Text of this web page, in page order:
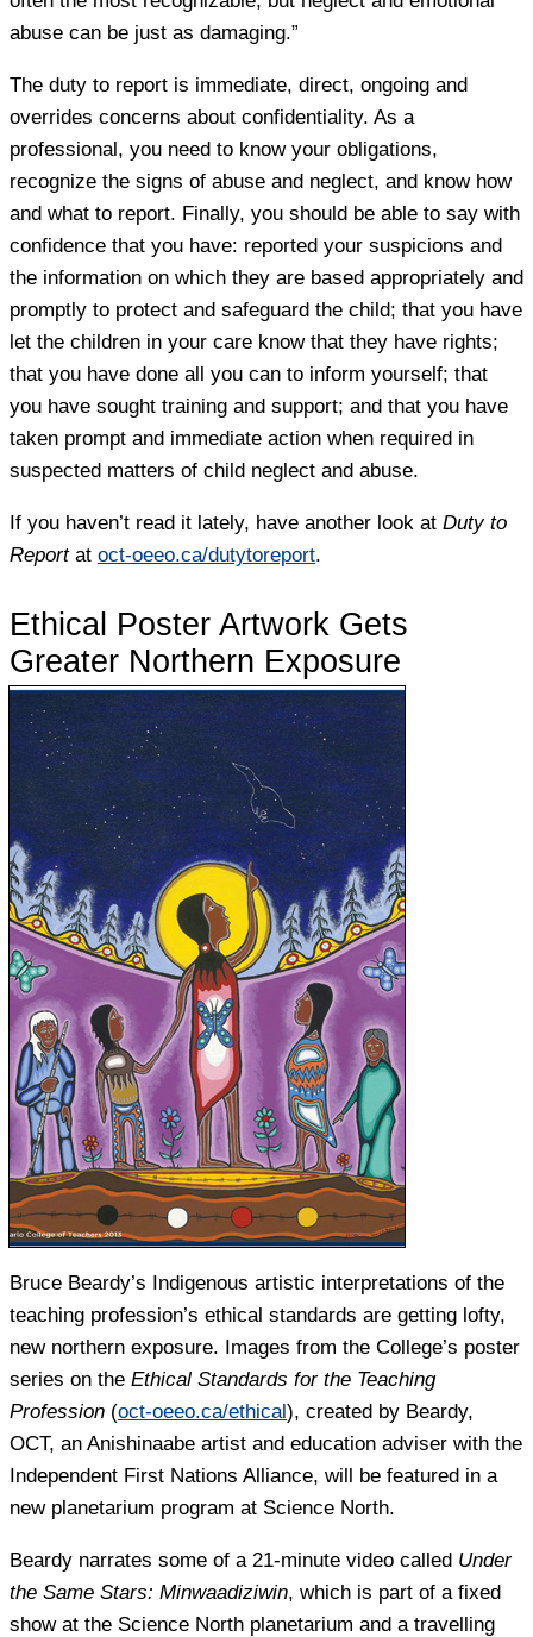
abuse can be just as damaging.”
The duty to report is immediate, direct, ongoing and
overrides concerns about confidentiality. As a
professional, you need to know your obligations,
recognize the signs of abuse and neglect, and know how
and what to report. Finally, you should be able to say with
confidence that you have: reported your suspicions and
the information on which they are based appropriately and
promptly to protect and safeguard the child; that you have
let the children in your care know that they have rights;
that you have done all you can to inform yourself; that
you have sought training and support; and that you have
taken prompt and immediate action when required in
suspected matters of child neglect and abuse.
If you haven’t read it lately, have another look at Duty to
Reportat oct-oeeo.ca/dutytoreport.
Ethical Poster Artwork Gets
Greater Northern Exposure
Bruce Beardy’s Indigenous artistic interpretations of the
teaching profession’s ethical standards are getting lofty,
new northern exposure. Images from the College’s poster
series on the Ethical Standards for the Teaching
Profession (oct-oeeo.ca/ethical), created by Beardy,
OCT, an Anishinaabe artist and education adviser with the
Independent First Nations Alliance, will be featured in a
new planetarium program at Science North.
Beardy narrates some of a 21-minute video called Under
the Same Stars: Minwaadiziwin, which is part of a fixed
show at the Science North planetarium and a travelling